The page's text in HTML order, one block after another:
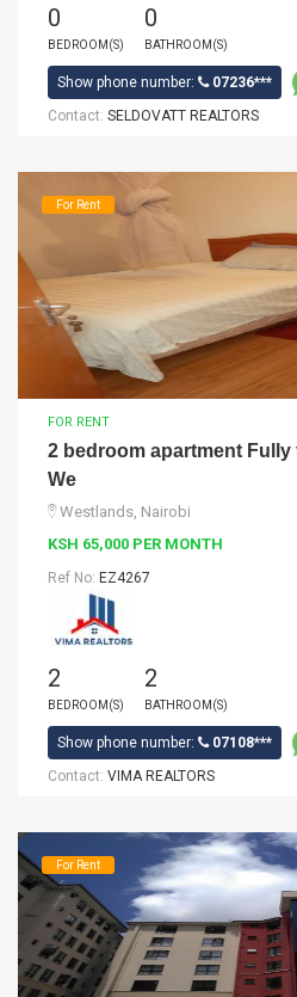
0
BEDROOM(S)
0
BATHROOM(S)
Show phone number:
07236***
Contact: SELDOVATT REALTORS
For Rent
FOR RENT
2 bedroom apartment
We
Westlands, Nairobi
KSH 65,000 PER MONTH
Ref No: EZ4267
2
BEDROOM(S)
2
BATHROOM(S)
Show phone number:
07108***
Contact: VIMA REALTORS
For Rent